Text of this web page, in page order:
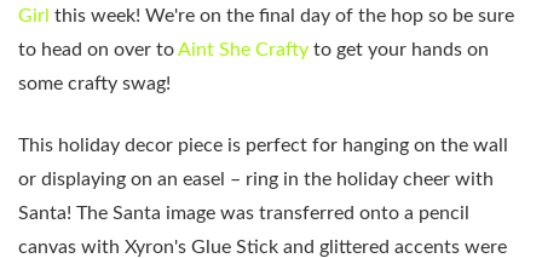
Girl this week! We're on the final day of the hop so be sure
to head on over toAint She Crafty to get your hands on
some crafty swag!
This holiday decor piece is perfect for hanging on the wall
or displaying on an easel – ring in the holiday cheer with
Santa! The Santa image was transferred onto a pencil
canvas with Xyron's Glue Stick and glittered accents were